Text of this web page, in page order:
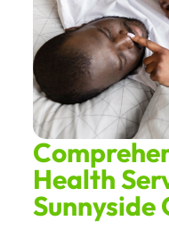
Health
Sunnyside